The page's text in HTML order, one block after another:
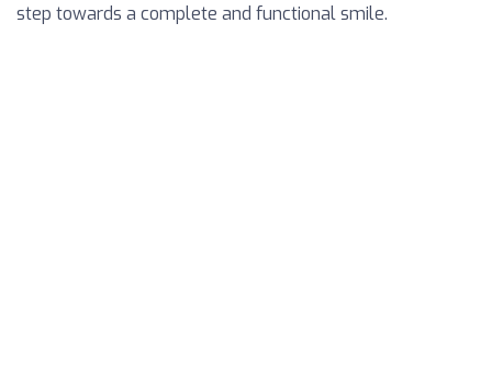
step towards a complete and functional smile.